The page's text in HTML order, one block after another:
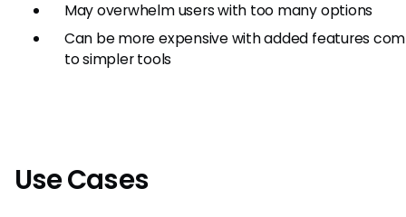
May overwhelm users with too many options
Can be more expensive with added features
to simpler tools
Use Cases